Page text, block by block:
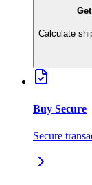
Calculate
Buy Secure
Secure